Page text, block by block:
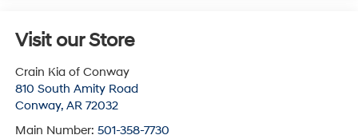
Visit our Store
Crain Kia of Conway
810 South Amity Road
Conway, AR 72032
Main Number: 501-358-7730